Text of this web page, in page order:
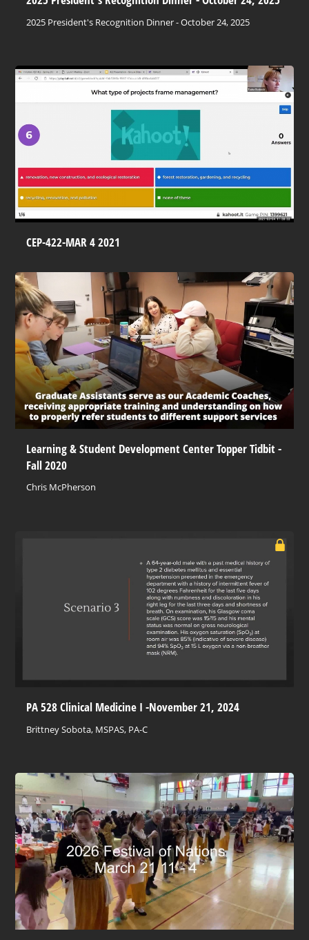
2025 President's Recognition Dinner - October 24, 2025
CEP-422-MAR 4 2021
Learning & Student Development Center Topper Tidbit -
Fall 2020
Chris McPherson
PA 528 Clinical Medicine I -November 21, 2024
Brittney Sobota, MSPAS, PA-C